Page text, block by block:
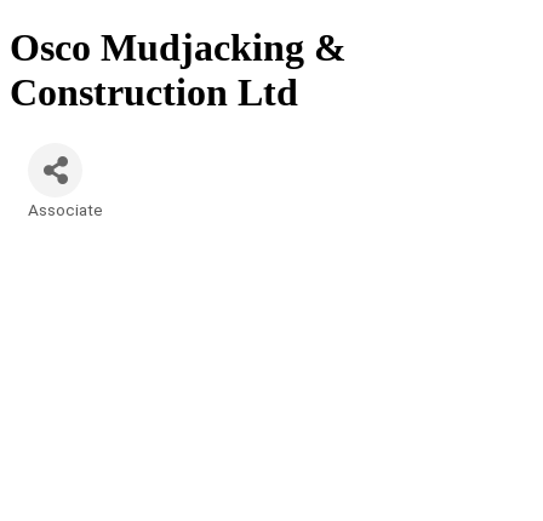
Osco Mudjacking &
Construction Ltd
Associate